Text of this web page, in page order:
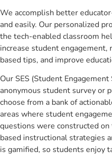
We accomplish better
and easily. Our personalized
the tech-enabled classroom
increase student engagement,
based tips, and improve
Our SES (Student
anonymous student survey or
choose from a bank of
areas where student
questions were constructed
based instructional strategies
is gamified, so students enjoy